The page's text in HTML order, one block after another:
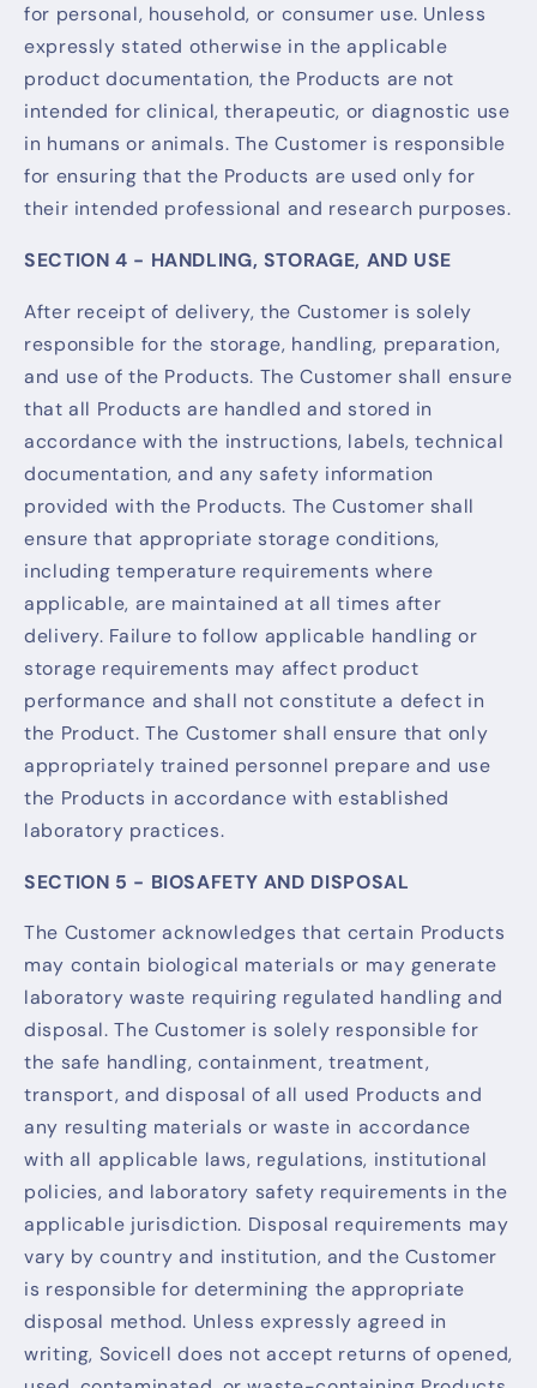
for personal, household, or consumer use. Unless
expressly stated otherwise in the applicable
product documentation, the Products are not
intended for clinical, therapeutic, or diagnostic use
in humans or animals. The Customer is responsible
for ensuring that the Products are used only for
their intended professional and research purposes.
SECTION 4 - HANDLING, STORAGE, AND USE
After receipt of delivery, the Customer is solely
responsible for the storage, handling, preparation,
and use of the Products. The Customer shall ensure
that all Products are handled and stored in
accordance with the instructions, labels, technical
documentation, and any safety information
provided with the Products. The Customer shall
ensure that appropriate storage conditions,
including temperature requirements where
applicable, are maintained at all times after
delivery. Failure to follow applicable handling or
storage requirements may affect product
performance and shall not constitute a defect in
the Product. The Customer shall ensure that only
appropriately trained personnel prepare and use
the Products in accordance with established
laboratory practices.
SECTION 5 - BIOSAFETY AND DISPOSAL
The Customer acknowledges that certain Products
may contain biological materials or may generate
laboratory waste requiring regulated handling and
disposal. The Customer is solely responsible for
the safe handling, containment, treatment,
transport, and disposal of all used Products and
any resulting materials or waste in accordance
with all applicable laws, regulations, institutional
policies, and laboratory safety requirements in the
applicable jurisdiction. Disposal requirements may
vary by country and institution, and the Customer
is responsible for determining the appropriate
disposal method. Unless expressly agreed in
writing, Sovicell does not accept returns of opened,